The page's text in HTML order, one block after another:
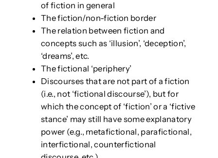
of fiction in general
The fiction/non-fiction border
The relation between fiction and
concepts such as ‘illusion’, ‘deception’,
‘dreams’, etc.
The fictional ‘periphery’
Discourses that are not part of a fiction
(i.e., not ‘fictional discourse’), but for
which the concept of ‘fiction’ or a ‘fictive
stance’ may still have some explanatory
power (e.g., metafictional, parafictional,
interfictional, counterfictional